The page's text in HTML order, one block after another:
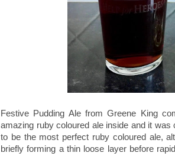
Festive Pudding Ale from Greene King
amazing ruby coloured ale inside and it
to be the most perfect ruby coloured ale,
briefly forming a thin loose layer before